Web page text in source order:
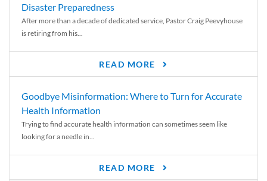
Disaster Preparedness
After more than a decade of dedicated service, Pastor Craig Peevyhouse
is retiring from his...
READ MORE
Goodbye Misinformation: Where to Turn for Accurate
Health Information
Trying to find accurate health information can sometimes seem like
looking for a needle in...
READ MORE